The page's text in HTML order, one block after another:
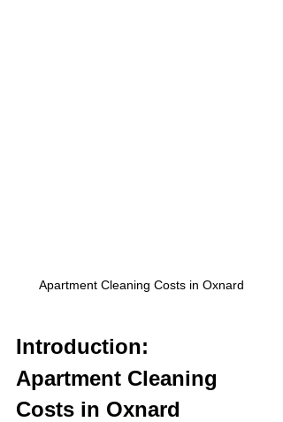
Apartment Cleaning Costs in Oxnard
Introduction:
Apartment Cleaning
Costs in Oxnard